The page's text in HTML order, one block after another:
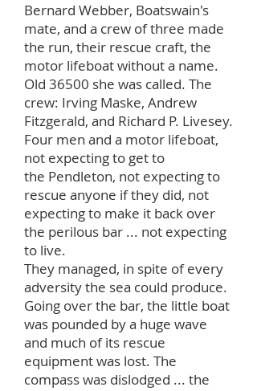
Bernard Webber, Boatswain's
mate, and a crew of three made
the run, their rescue craft, the
motor lifeboat without a name.
Old 36500 she was called. The
crew: Irving Maske, Andrew
Fitzgerald, and Richard P. Livesey.
Four men and a motor lifeboat,
not expecting to get to
the Pendleton, not expecting to
rescue anyone if they did, not
expecting to make it back over
the perilous bar ... not expecting
to live.
They managed, in spite of every
adversity the sea could produce.
Going over the bar, the little boat
was pounded by a huge wave
and much of its rescue
equipment was lost. The
compass was dislodged ... the